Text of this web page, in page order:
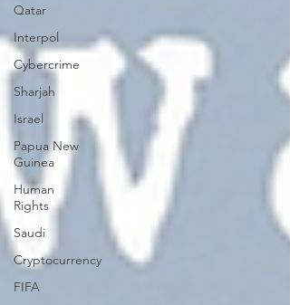
Qatar
Interpol
Cybercrime
Sharjah
Israel
Papua New
Guinea
Human
Rights
Saudi
Cryptocurrency
FIFA